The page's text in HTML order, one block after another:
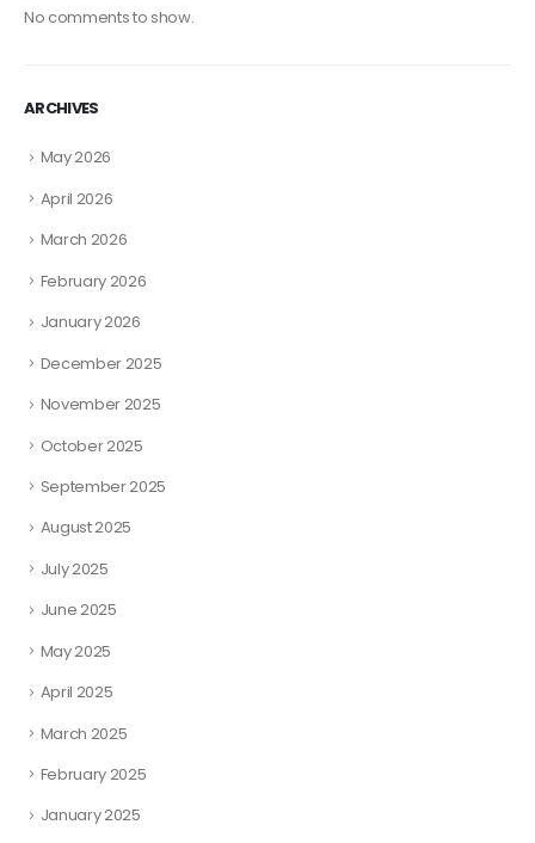
No comments to show.
ARCHIVES
May 2026
April 2026
March 2026
February 2026
January 2026
December 2025
November 2025
October 2025
September 2025
August 2025
July 2025
June 2025
May 2025
April 2025
March 2025
February 2025
January 2025